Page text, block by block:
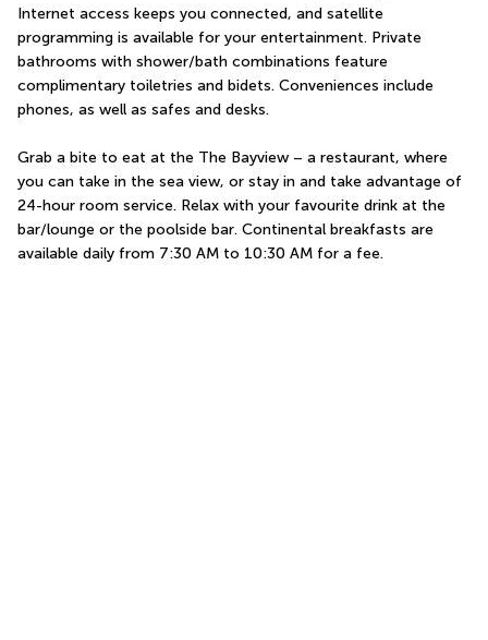
Internet access keeps you connected, and satellite
programming is available for your entertainment. Private
bathrooms with shower/bath combinations feature
complimentary toiletries and bidets. Conveniences include
phones, as well as safes and desks.
Grab a bite to eat at the The Bayview – a restaurant, where
you can take in the sea view, or stay in and take advantage of
24-hour room service. Relax with your favourite drink at the
bar/lounge or the poolside bar. Continental breakfasts are
available daily from 7:30 AM to 10:30 AM for a fee.